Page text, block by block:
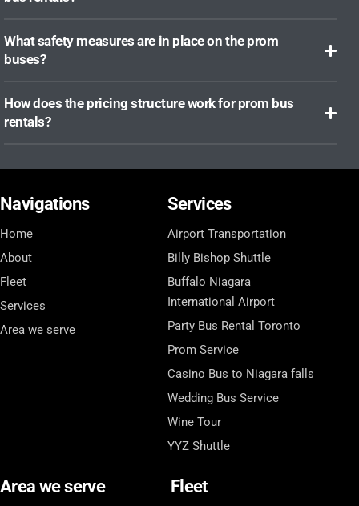
What safety measures are in place on the prom
buses?
How does the pricing structure work for prom bus
rentals?
Navigations
Home
About
Fleet
Services
Area we serve
Services
Airport Transportation
Billy Bishop Shuttle
Buffalo Niagara
International Airport
Party Bus Rental Toronto
Prom Service
Casino Bus to Niagara falls
Wedding Bus Service
Wine Tour
YYZ Shuttle
Area we serve Fleet